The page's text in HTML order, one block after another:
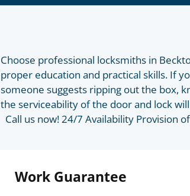
Choose professional locksmiths in
proper education and practical skills. If
someone suggests ripping out the box,
the serviceability of the door and lock
Call us now! 24/7 Availability Provision
Work Guarantee